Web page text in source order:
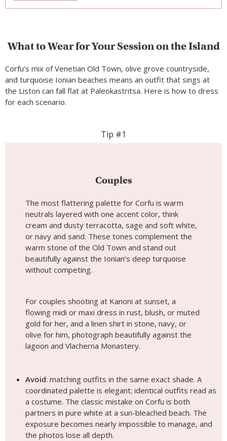
What to Wear for Your Session on the Island
Corfu’s mix of Venetian Old Town, olive grove countryside,
and turquoise Ionian beaches means an outfit that sings at
the Liston can fall flat at Paleokastritsa. Here is how to dress
for each scenario.
Tip #1
Couples
The most flattering palette for Corfu is warm
neutrals layered with one accent color, think
cream and dusty terracotta, sage and soft white,
or navy and sand. These tones complement the
warm stone of the Old Town and stand out
beautifully against the Ionian’s deep turquoise
without competing.
For couples shooting at Kanoni at sunset, a
flowing midi or maxi dress in rust, blush, or muted
gold for her, and a linen shirt in stone, navy, or
olive for him, photograph beautifully against the
lagoon and Vlacherna Monastery.
Avoid: matching outfits in the same exact shade. A
coordinated palette is elegant; identical outfits read as
a costume. The classic mistake on Corfu is both
partners in pure white at a sun-bleached beach. The
exposure becomes nearly impossible to manage, and
the photos lose all depth.